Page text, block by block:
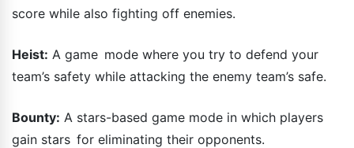
score while also fighting off enemies.
Heist: A game mode where you try to defend your
team’s safety while attacking the enemy team’s safe.
Bounty: A stars-based game mode in which players
gain stars for eliminating their opponents.